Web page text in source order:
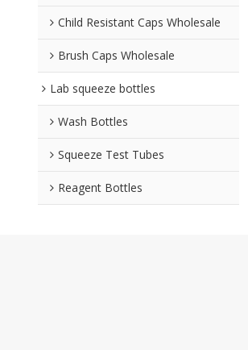
Child Resistant Caps Wholesale
Brush Caps Wholesale
Lab squeeze bottles
Wash Bottles
Squeeze Test Tubes
Reagent Bottles